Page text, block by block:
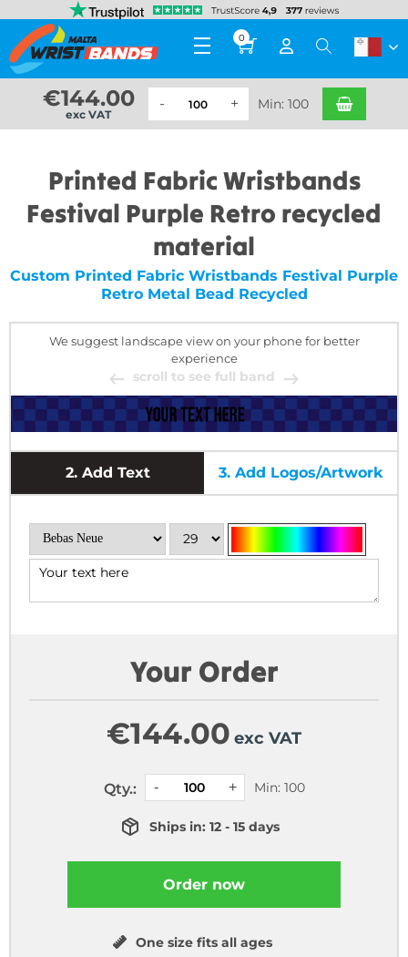
0
€144.00
exc VAT
Min: 100
Printed Fabric Wristbands
Festival Purple Retro recycled
material
Custom Printed Fabric Wristbands Festival Purple
Retro Metal Bead Recycled
We suggest landscape view on your phone for better
experience
scroll to see full band
2. Add Text 3. Add Logos/Artwork
Your Order
€144.00 exc VAT
Qty.: Min: 100
Ships in: 12 - 15 days
Order now
One size fits all ages